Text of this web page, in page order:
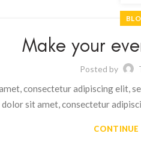
Make your
Posted by
consectetur adipiscing elit,
dolor sit amet, consectetur
CONTINUE